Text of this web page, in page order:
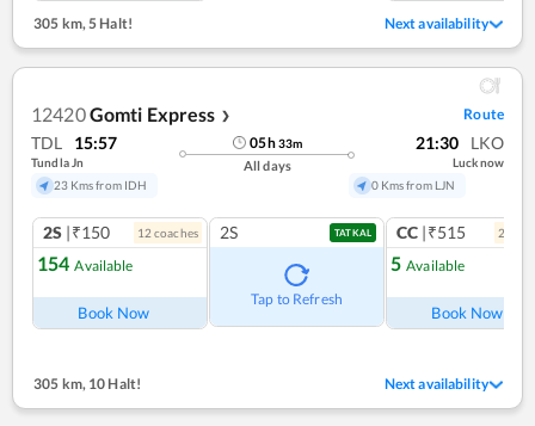
305 km,5 Halt! Next availability
12420Gomti Express ❯ Route
TDL 15:57
Tundla Jn
23 Kms from IDH
05h33m
All days
21:30 LKO
Lucknow
0 Kms from LJN
2S |₹150 12 coaches
154 Available
Book Now
2S TATKAL
Tap to Refresh
CC |₹515 2
5 Available
Book Now
305 km,10 Halt! Next availability